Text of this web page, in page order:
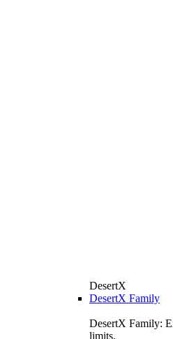
DesertX
DesertX Family
DesertX Family:
limits.